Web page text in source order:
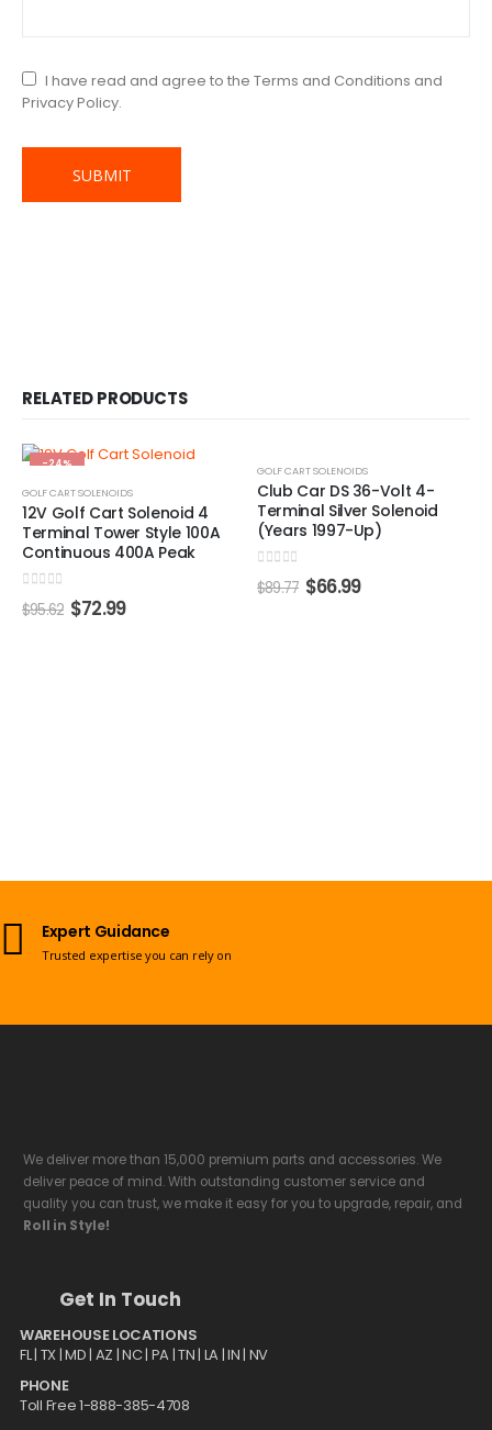
I have read and agree to the Terms and Conditions and
Privacy Policy.
RELATED PRODUCTS
-24%
GOLF CART SOLENOIDS
12V Golf Cart Solenoid 4
Terminal Tower Style 100A
Continuous 400A Peak
0 out of 5
$95.62 $72.99
GOLF CART SOLENOIDS
Club Car DS 36-Volt 4-
Terminal Silver Solenoid
(Years 1997-Up)
0 out of 5
$89.77 $66.99
Expert Guidance
Trusted expertise you can rely on
We deliver more than 15,000 premium parts and accessories. We
deliver peace of mind. With outstanding customer service and
quality you can trust, we make it easy for you to upgrade, repair, and
Roll in Style!
Get In Touch
WAREHOUSE LOCATIONS
FL | TX| MD | AZ | NC | PA | TN | LA | IN | NV
PHONE
Toll Free 1-888-385-4708